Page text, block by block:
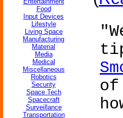
Food
Input Devices
Lifestyle
Living Space
Manufacturing
Material
Media
Medical
Miscellaneous
Robotics
Security
Space Tech
Spacecraft
Surveillance
Transportation
of